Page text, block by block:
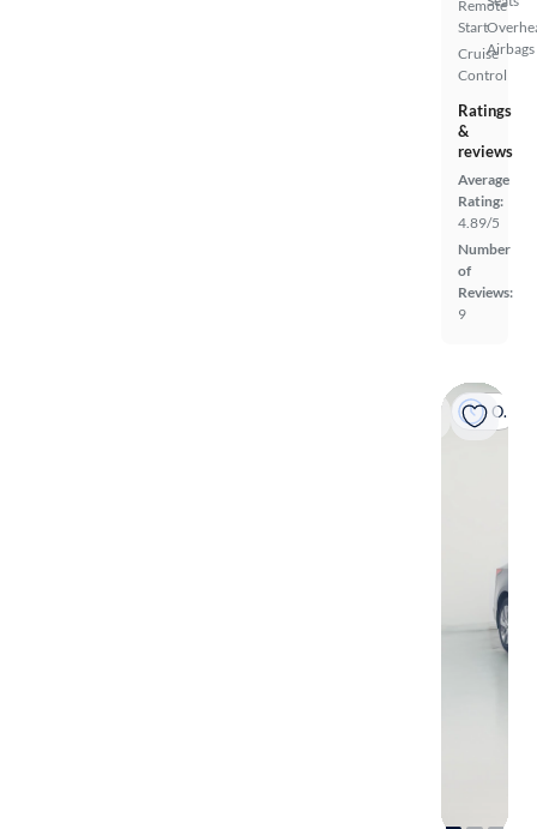
Remote
Start
Cruise
Control
Airbags
Ratings
&
reviews
Average
Rating:
4.89/5
Number
of
Reviews:
9
On hold